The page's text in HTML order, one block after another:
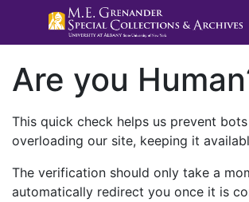
Are you
This quick check helps us prevent
overloading our site, keeping it
The verification should only take a
automatically redirect you once it is